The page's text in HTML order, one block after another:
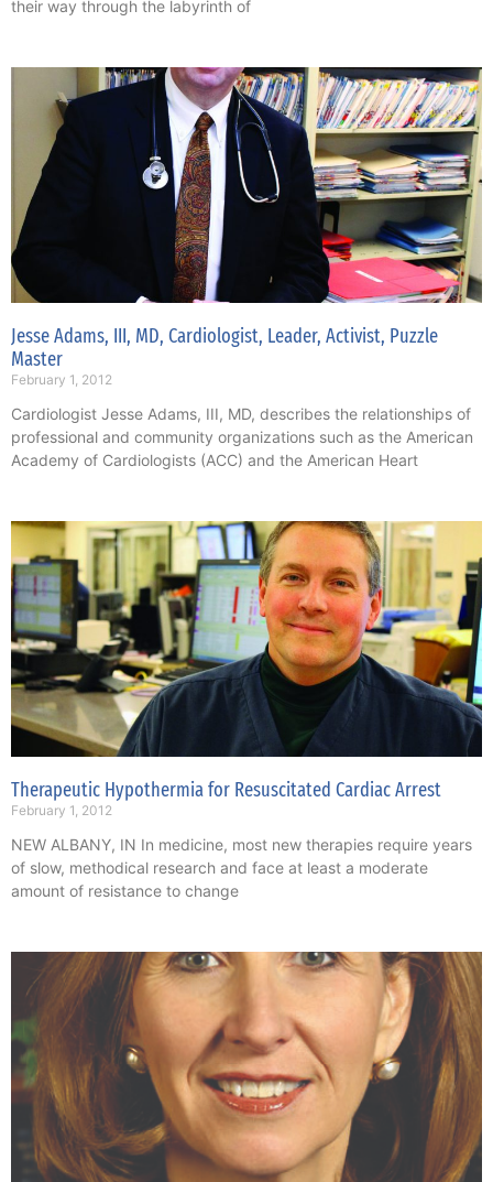
their way through the labyrinth of
Jesse Adams, III, MD, Cardiologist, Leader, Activist, Puzzle
Master
February 1, 2012
Cardiologist Jesse Adams, III, MD, describes the relationships of
professional and community organizations such as the American
Academy of Cardiologists (ACC) and the American Heart
Therapeutic Hypothermia for Resuscitated Cardiac Arrest
February 1, 2012
NEW ALBANY, IN In medicine, most new therapies require years
of slow, methodical research and face at least a moderate
amount of resistance to change